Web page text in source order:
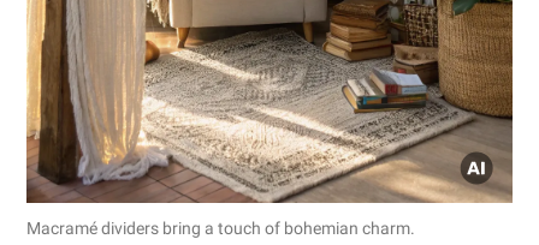
Macramé dividers bring a touch of bohemian charm.